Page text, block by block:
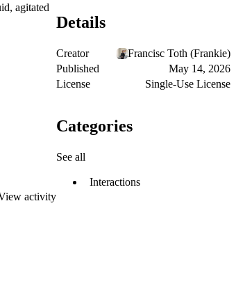
agitated
activity
Details
Creator
Francisc Toth (Frankie)
Published
May 14, 2026
License
Single-Use License
Categories
See all
Interactions